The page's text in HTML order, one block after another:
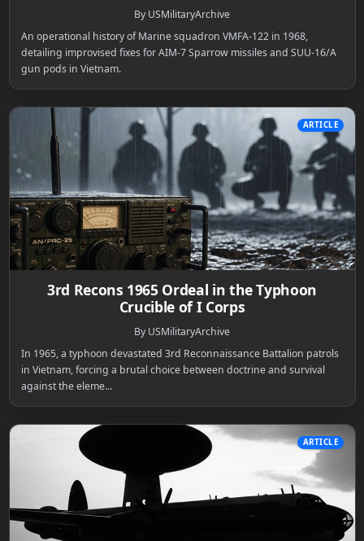
By USMilitaryArchive
An operational history of Marine squadron VMFA-122 in 1968,
detailing improvised fixes for AIM-7 Sparrow missiles and SUU-16/A
gun pods in Vietnam.
ARTICLE
3rd Recons 1965 Ordeal in the Typhoon
Crucible of I Corps
By USMilitaryArchive
In 1965, a typhoon devastated 3rd Reconnaissance Battalion patrols
in Vietnam, forcing a brutal choice between doctrine and survival
against the eleme...
ARTICLE